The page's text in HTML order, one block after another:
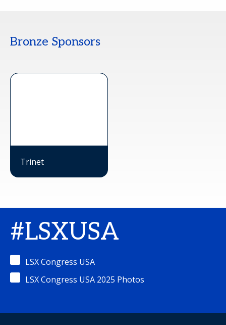
Bronze Sponsors
Trinet
#LSXUSA
LSX Congress USA
LSX Congress USA 2025 Photos